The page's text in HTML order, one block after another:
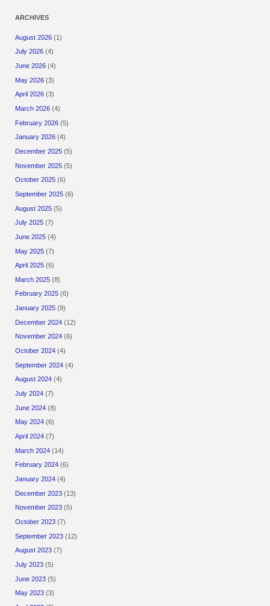
ARCHIVES
August 2026 (1)
July 2026 (4)
June 2026 (4)
May 2026 (3)
April 2026 (3)
March 2026 (4)
February 2026 (5)
January 2026 (4)
December 2025 (5)
November 2025 (5)
October 2025 (6)
September 2025 (6)
August 2025 (5)
July 2025 (7)
June 2025 (4)
May 2025 (7)
April 2025 (6)
March 2025 (8)
February 2025 (6)
January 2025 (9)
December 2024 (12)
November 2024 (6)
October 2024 (4)
September 2024 (4)
August 2024 (4)
July 2024 (7)
June 2024 (8)
May 2024 (6)
April 2024 (7)
March 2024 (14)
February 2024 (6)
January 2024 (4)
December 2023 (13)
November 2023 (5)
October 2023 (7)
September 2023 (12)
August 2023 (7)
July 2023 (5)
June 2023 (5)
May 2023 (3)